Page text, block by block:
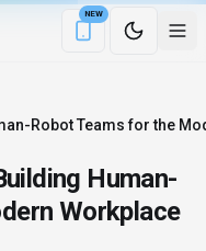
NEW
Download the
Robot Teams for the
Human-
Workplace